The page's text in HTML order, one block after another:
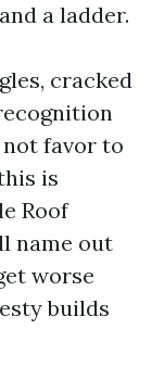
a ladder.
cracked
favor to
is
Roof
name out
worse
builds